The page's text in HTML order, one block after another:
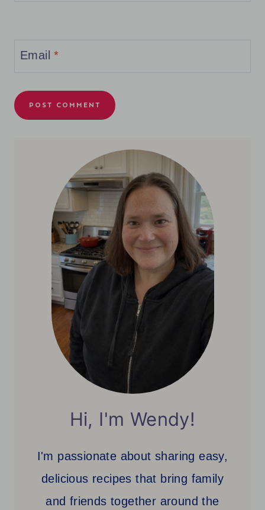
Email*
Hi, I'm Wendy!
I'm passionate about sharing easy,
delicious recipes that bring family
and friends together around the